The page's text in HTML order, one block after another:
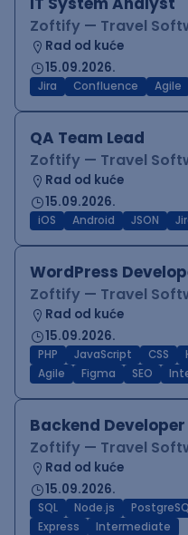
Zoftify — Travel
Rad od kuće
15.09.2026.
Jira Confluence Agile
QA Team Lead
Zoftify — Travel
Rad od kuće
15.09.2026.
iOS Android JSON
WordPress
Zoftify — Travel
Rad od kuće
15.09.2026.
PHP JavaScript CSS
Agile
Figma SEO
Backend
Zoftify — Travel
Rad od kuće
15.09.2026.
SQL Node.js
Express
Intermediate